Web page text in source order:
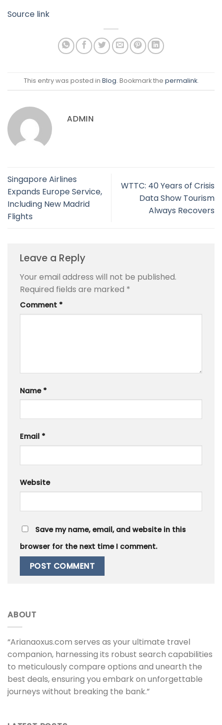
Source link
This entry was posted in Blog. Bookmark the permalink.
ADMIN
Singapore Airlines
Expands Europe Service,
Including New Madrid
Flights
WTTC: 40 Years of Crisis
Data Show Tourism
Always Recovers
Leave a Reply
Your email address will not be published.
Required fields are marked *
Comment *
Name *
Email *
Website
Save my name, email, and website in this
browser for the next time I comment.
ABOUT
“Arianaoxus.com serves as your ultimate travel
companion, harnessing its robust search capabilities
to meticulously compare options and unearth the
best deals, ensuring you embark on unforgettable
journeys without breaking the bank.”